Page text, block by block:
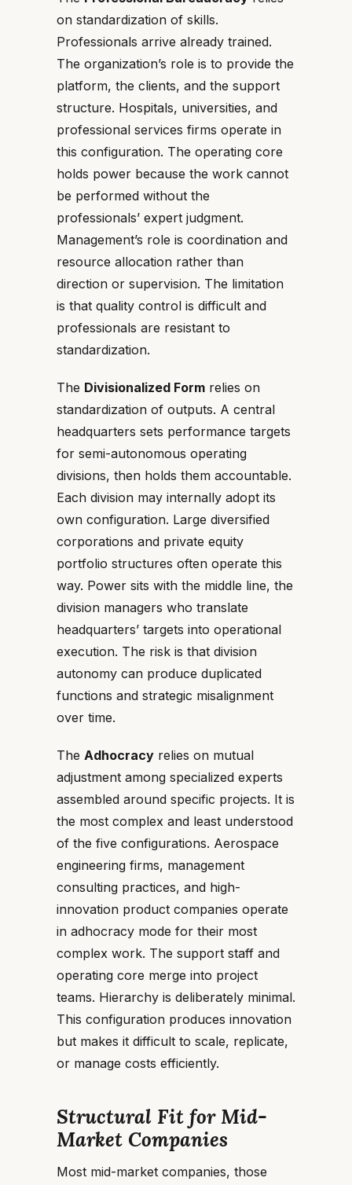
on standardization of skills.
Professionals arrive already trained.
The organization’s role is to provide the
platform, the clients, and the support
structure. Hospitals, universities, and
professional services firms operate in
this configuration. The operating core
holds power because the work cannot
be performed without the
professionals’ expert judgment.
Management’s role is coordination and
resource allocation rather than
direction or supervision. The limitation
is that quality control is difficult and
professionals are resistant to
standardization.
The Divisionalized Form relies on
standardization of outputs. A central
headquarters sets performance targets
for semi-autonomous operating
divisions, then holds them accountable.
Each division may internally adopt its
own configuration. Large diversified
corporations and private equity
portfolio structures often operate this
way. Power sits with the middle line, the
division managers who translate
headquarters’ targets into operational
execution. The risk is that division
autonomy can produce duplicated
functions and strategic misalignment
over time.
The Adhocracy relies on mutual
adjustment among specialized experts
assembled around specific projects. It is
the most complex and least understood
of the five configurations. Aerospace
engineering firms, management
consulting practices, and high-
innovation product companies operate
in adhocracy mode for their most
complex work. The support staff and
operating core merge into project
teams. Hierarchy is deliberately minimal.
This configuration produces innovation
but makes it difficult to scale, replicate,
or manage costs efficiently.
Structural Fit for Mid-
Market Companies
Most mid-market companies, those